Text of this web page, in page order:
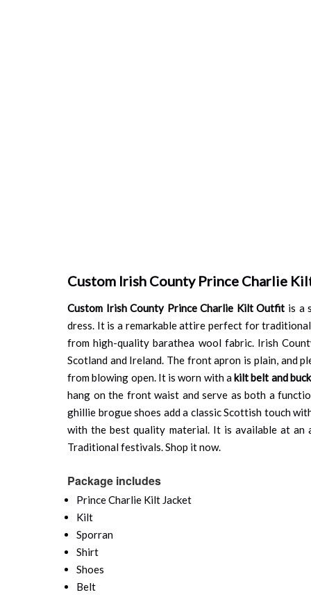
Custom Irish County Prince Charlie
Custom Irish County Prince Charlie Kilt Outfit is a
dress. It is a remarkable attire perfect for
from high-quality barathea wool fabric. Irish
Scotland and Ireland. The front apron is plain, and
from blowing open. It is worn with akilt belt and
hang on the front waist and serve as both a
ghillie brogue shoes add a classic Scottish touch
with the best quality material. It is available at an
Traditional festivals. Shop it now.
Package includes
Prince Charlie Kilt Jacket
Kilt
Sporran
Shirt
Shoes
Belt